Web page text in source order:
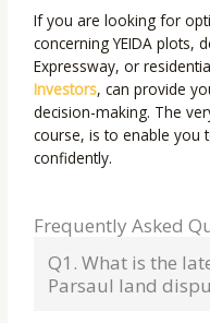
If you are looking for
concerning YEIDA plots,
Expressway, or
Investors, can provide
decision-making. The
course, is to enable you
confidently.
Frequently Asked
Q1. What is the
Parsaul land